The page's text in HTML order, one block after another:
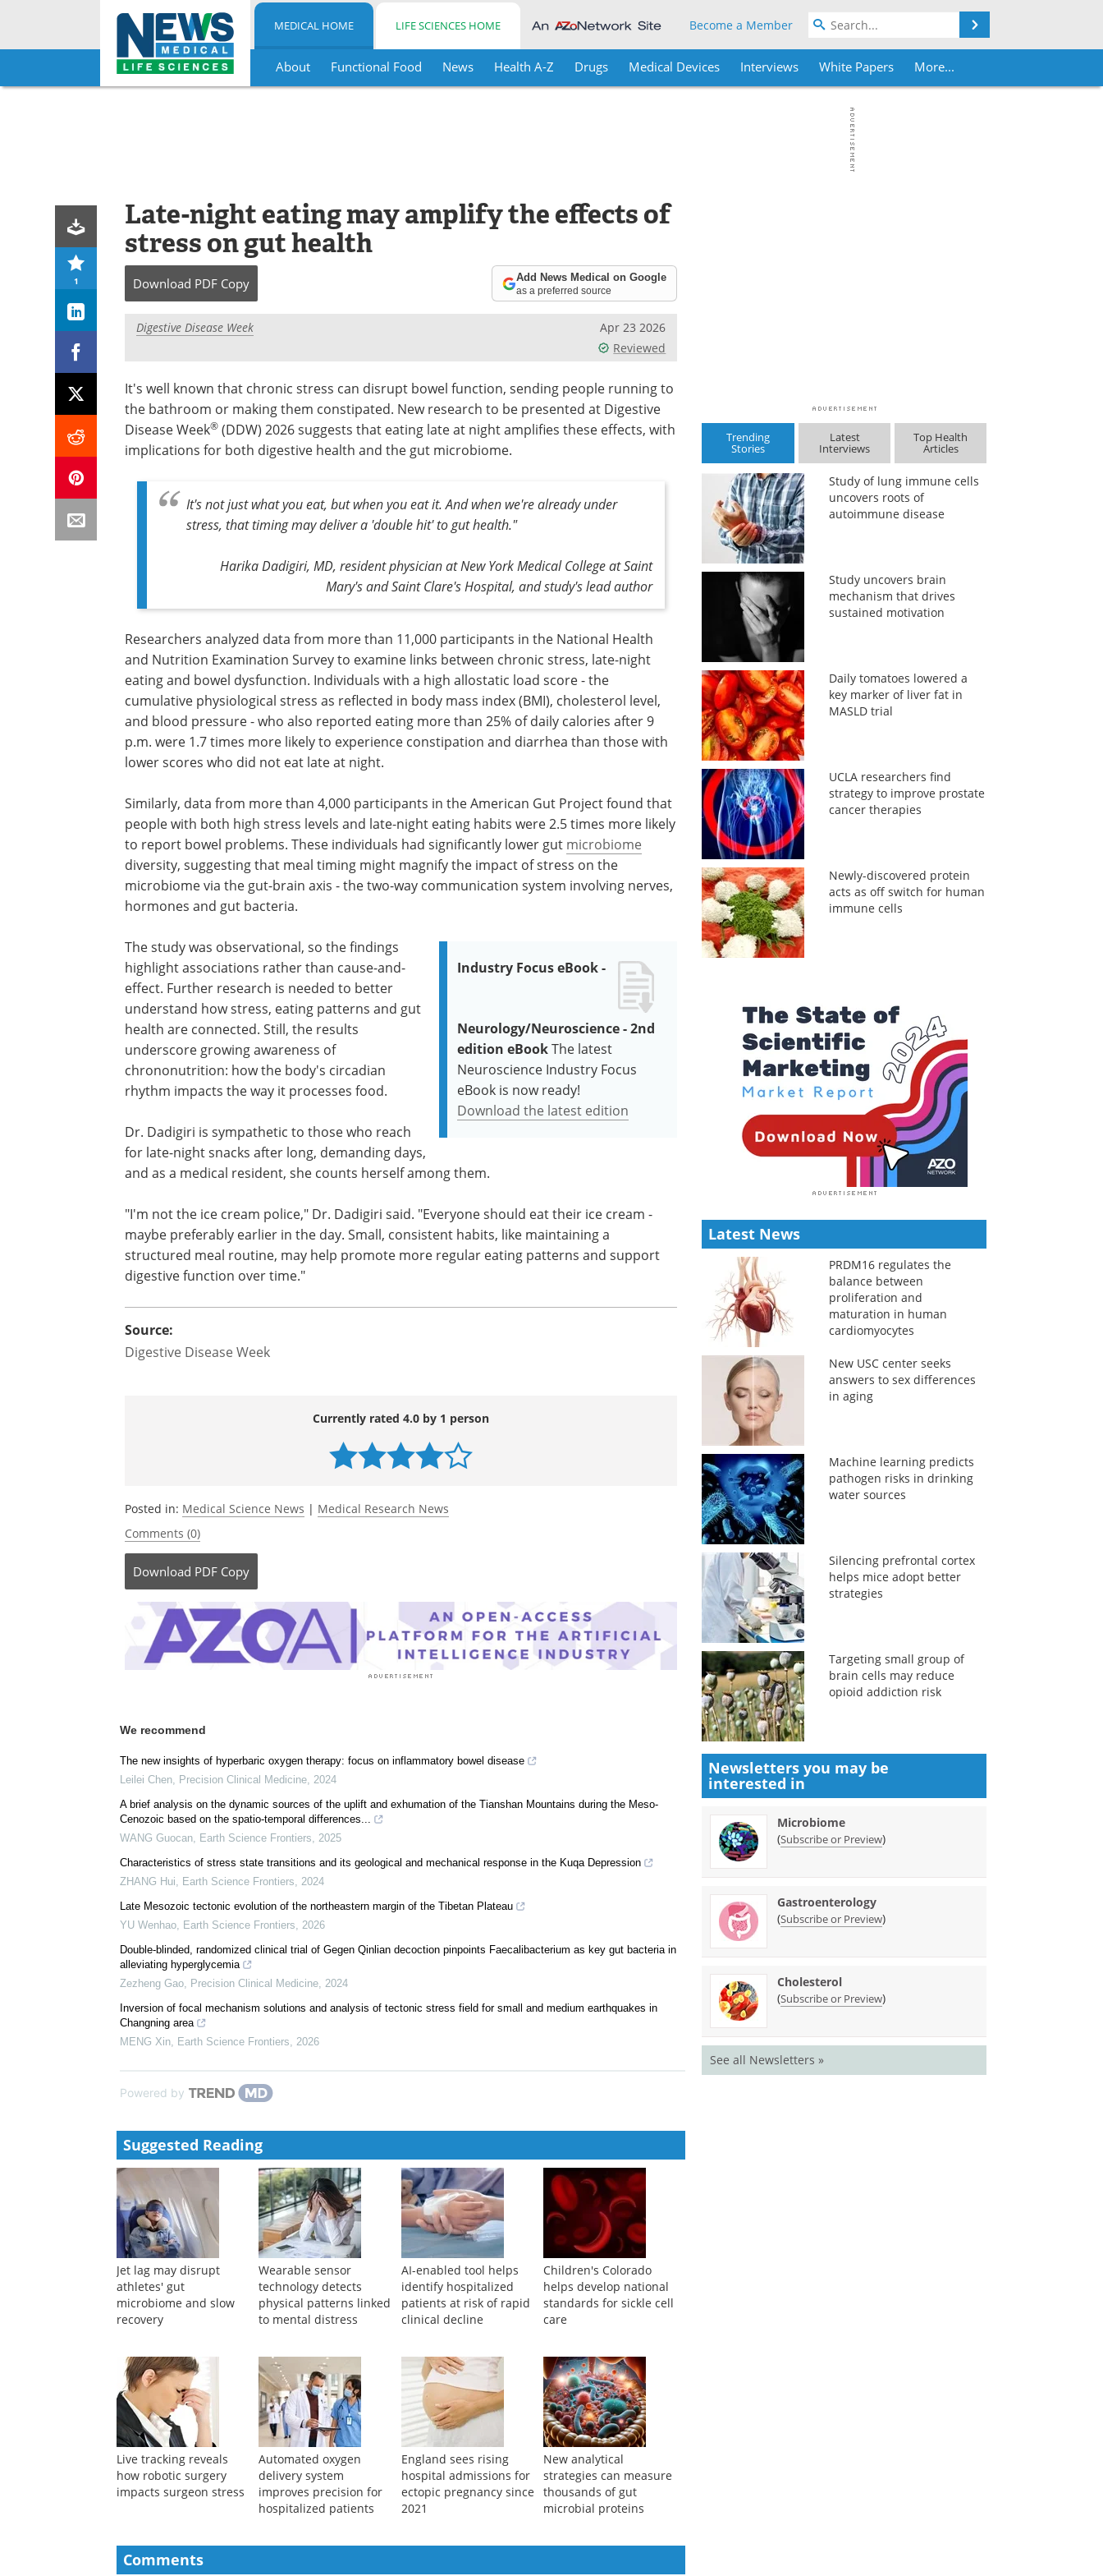
Skip
MEDICAL HOME LIFE SCIENCES HOME Become a Member
About Functional Food News Health A-Z Drugs Medical Devices Interviews White Papers More...
1
Late-night eating may amplify the effects of
stress on gut health
Download PDF Copy Add News Medical on Google
as a preferred source
Digestive Disease Week
Apr 23 2026
Reviewed
It's well known that chronic stress can disrupt bowel function, sending people running to
the bathroom or making them constipated. New research to be presented at Digestive
Disease Week® (DDW) 2026 suggests that eating late at night amplifies these effects, with
implications for both digestive health and the gut microbiome.
It's not just what you eat, but when you eat it. And when we're already under
stress, that timing may deliver a 'double hit' to gut health."
Harika Dadigiri, MD, resident physician at New York Medical College at Saint
Mary's and Saint Clare's Hospital, and study's lead author
Researchers analyzed data from more than 11,000 participants in the National Health
and Nutrition Examination Survey to examine links between chronic stress, late-night
eating and bowel dysfunction. Individuals with a high allostatic load score - the
cumulative physiological stress as reflected in body mass index (BMI), cholesterol level,
and blood pressure - who also reported eating more than 25% of daily calories after 9
p.m. were 1.7 times more likely to experience constipation and diarrhea than those with
lower scores who did not eat late at night.
Similarly, data from more than 4,000 participants in the American Gut Project found that
people with both high stress levels and late-night eating habits were 2.5 times more likely
to report bowel problems. These individuals had significantly lower gut microbiome
diversity, suggesting that meal timing might magnify the impact of stress on the
microbiome via the gut-brain axis - the two-way communication system involving nerves,
hormones and gut bacteria.
Industry Focus eBook -
Neurology/Neuroscience - 2nd
edition eBookThe latest
Neuroscience Industry Focus
eBook is now ready!
Download the latest edition
The study was observational, so the findings
highlight associations rather than cause-and-
effect. Further research is needed to better
understand how stress, eating patterns and gut
health are connected. Still, the results
underscore growing awareness of
chrononutrition: how the body's circadian
rhythm impacts the way it processes food.
Dr. Dadigiri is sympathetic to those who reach
for late-night snacks after long, demanding days,
and as a medical resident, she counts herself among them.
"I'm not the ice cream police," Dr. Dadigiri said. "Everyone should eat their ice cream -
maybe preferably earlier in the day. Small, consistent habits, like maintaining a
structured meal routine, may help promote more regular eating patterns and support
digestive function over time."
Source:
Digestive Disease Week
Currently rated 4.0 by 1 person
Posted in: Medical Science News | Medical Research News
Comments (0)
Download PDF Copy
We recommend
The new insights of hyperbaric oxygen therapy: focus on inflammatory bowel disease
Leilei Chen, Precision Clinical Medicine, 2024
A brief analysis on the dynamic sources of the uplift and exhumation of the Tianshan Mountains during the Meso-
Cenozoic based on the spatio-temporal differences...
WANG Guocan, Earth Science Frontiers, 2025
Characteristics of stress state transitions and its geological and mechanical response in the Kuqa Depression
ZHANG Hui, Earth Science Frontiers, 2024
Late Mesozoic tectonic evolution of the northeastern margin of the Tibetan Plateau
YU Wenhao, Earth Science Frontiers, 2026
Double-blinded, randomized clinical trial of Gegen Qinlian decoction pinpoints Faecalibacterium as key gut bacteria in
alleviating hyperglycemia
Zezheng Gao, Precision Clinical Medicine, 2024
Inversion of focal mechanism solutions and analysis of tectonic stress field for small and medium earthquakes in
Changning area
MENG Xin, Earth Science Frontiers, 2026
Powered by
Suggested Reading
Jet lag may disrupt
athletes' gut
microbiome and slow
recovery
Wearable sensor
technology detects
physical patterns linked
to mental distress
AI-enabled tool helps
identify hospitalized
patients at risk of rapid
clinical decline
Children's Colorado
helps develop national
standards for sickle cell
care
Live tracking reveals
how robotic surgery
impacts surgeon stress
Automated oxygen
delivery system
improves precision for
hospitalized patients
England sees rising
hospital admissions for
ectopic pregnancy since
2021
New analytical
strategies can measure
thousands of gut
microbial proteins
Comments
Trending
Stories
Latest
Interviews
Top Health
Articles
Study of lung immune cells
uncovers roots of
autoimmune disease
Study uncovers brain
mechanism that drives
sustained motivation
Daily tomatoes lowered a
key marker of liver fat in
MASLD trial
UCLA researchers find
strategy to improve prostate
cancer therapies
Newly-discovered protein
acts as off switch for human
immune cells
Latest News
PRDM16 regulates the
balance between
proliferation and
maturation in human
cardiomyocytes
New USC center seeks
answers to sex differences
in aging
Machine learning predicts
pathogen risks in drinking
water sources
Silencing prefrontal cortex
helps mice adopt better
strategies
Targeting small group of
brain cells may reduce
opioid addiction risk
Newsletters you may be
interested in
Microbiome
(Subscribe or Preview)
Gastroenterology
(Subscribe or Preview)
Cholesterol
(Subscribe or Preview)
See all Newsletters »